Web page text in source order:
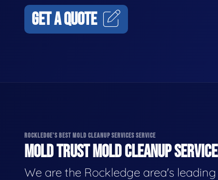
GET A QUOTE
ROCKLEDGE'S BEST MOLD CLEANUP SERVICES SERVICE
MOLD TRUST MOLD CLEANUP
We are the Rockledge area's leading